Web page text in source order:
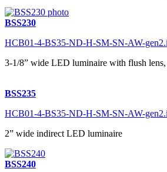
BSS230
HCB01-4-BS35-ND-H-SM-SN-AW-
3-1/8” wide LED luminaire with flush
BSS235
HCB01-4-BS35-ND-H-SM-SN-AW-
2” wide indirect LED luminaire
BSS240